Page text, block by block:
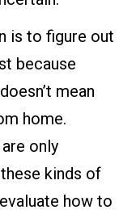
is to figure out
because
mean
home.
only
kinds of
how to